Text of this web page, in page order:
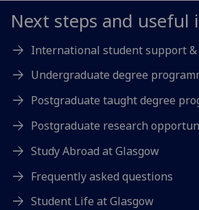
Next steps and
International student support &
Undergraduate degree
Postgraduate taught degree
Postgraduate research
Study Abroad at Glasgow
Frequently asked questions
Student Life at Glasgow